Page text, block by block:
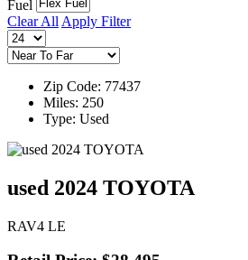
Fuel
Clear All Apply Filter
Zip Code: 77437
Miles: 250
Type: Used
used 2024 TOYOTA
RAV4 LE